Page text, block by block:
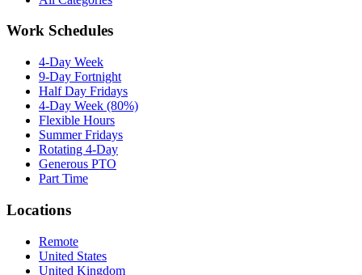
Work Schedules
4-Day Week
9-Day Fortnight
Half Day Fridays
4-Day Week (80%)
Flexible Hours
Summer Fridays
Rotating 4-Day
Generous PTO
Part Time
Locations
Remote
United States
United Kingdom